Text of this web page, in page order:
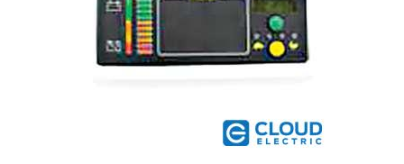
Hyster Premium ZX Display 1459103